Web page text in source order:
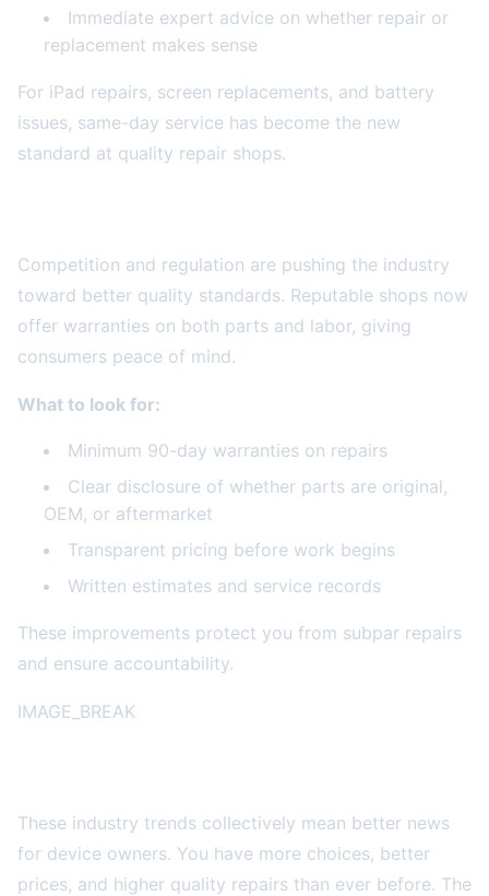
Immediate expert advice on whether repair or
replacement makes sense
For iPad repairs, screen replacements, and battery
issues, same-day service has become the new
standard at quality repair shops.
Competition and regulation are pushing the industry
toward better quality standards. Reputable shops now
offer warranties on both parts and labor, giving
consumers peace of mind.
What to look for:
Minimum 90-day warranties on repairs
Clear disclosure of whether parts are original,
OEM, or aftermarket
Transparent pricing before work begins
Written estimates and service records
These improvements protect you from subpar repairs
and ensure accountability.
IMAGE_BREAK
These industry trends collectively mean better news
for device owners. You have more choices, better
prices, and higher quality repairs than ever before. The